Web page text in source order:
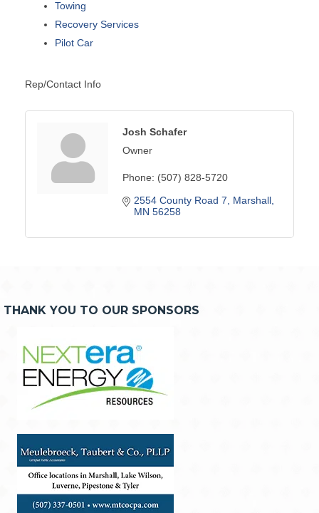
Towing
Recovery Services
Pilot Car
Rep/Contact Info
Josh Schafer
Owner
Phone: (507) 828-5720
2554 County Road 7
Marshall
MN 56258
THANK YOU TO OUR SPONSORS